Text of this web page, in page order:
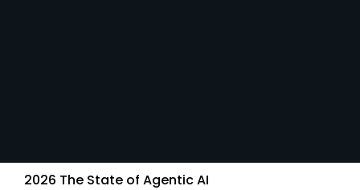
2026 The State of Agentic AI